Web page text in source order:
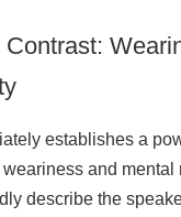
establishes a
and mental
describe the